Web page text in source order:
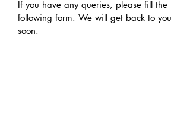
If you have any queries, please fill the
following form. We will get back to you
soon.